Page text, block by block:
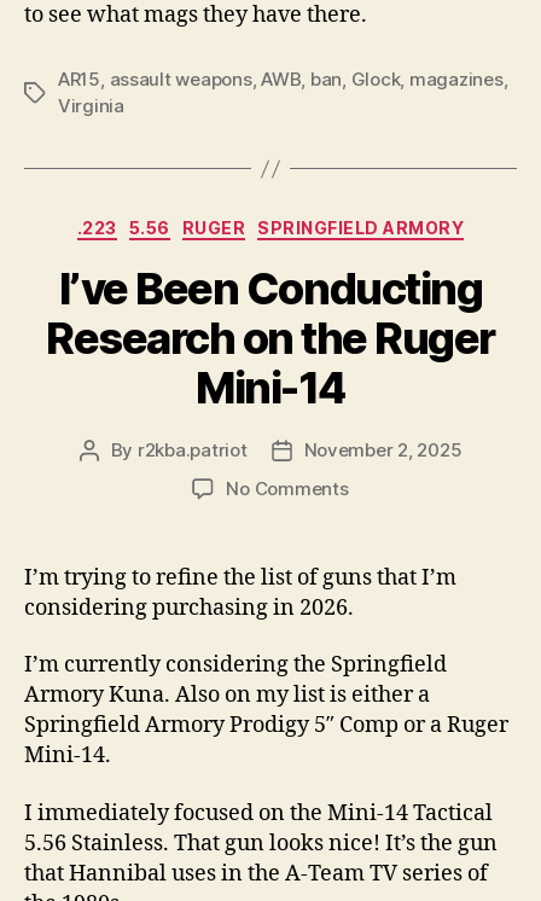
to see what mags they have there.
Tags
AR15, assault weapons,AWB, ban, Glock, magazines,
Virginia
Categories
.223 5.56 RUGER SPRINGFIELD ARMORY
I’ve Been Conducting
Research on the Ruger
Mini-14
Post
By r2kba.patriot
PostNovember 2, 2025
No Commentson
Conducting
on
Ruger
Mini-
14
I’m trying to refine the list of guns that I’m
considering purchasing in 2026.
I’m currently considering the Springfield
Armory Kuna. Also on my list is either a
Springfield Armory Prodigy 5″ Comp or a Ruger
Mini-14.
I immediately focused on the Mini-14 Tactical
5.56 Stainless. That gun looks nice! It’s the gun
that Hannibal uses in the A-Team TV series of